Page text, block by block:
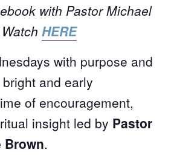
with Pastor Michael
HERE
with purpose and
and early
of encouragement,
insight led by Pastor
Brown.